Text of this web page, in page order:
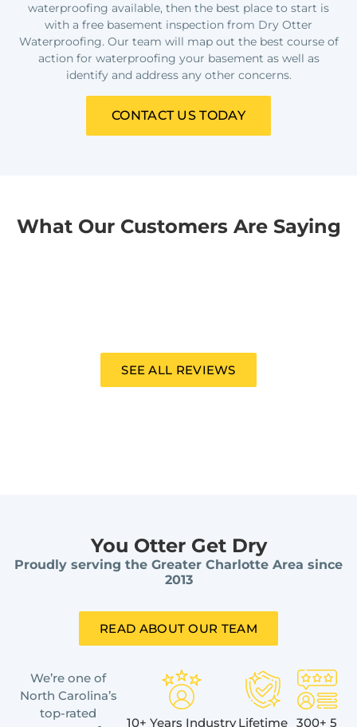
waterproofing available, then the best place to start is
with a free basement inspection from Dry Otter
Waterproofing. Our team will map out the best course of
action for waterproofing your basement as well as
identify and address any other concerns.
CONTACT US TODAY
What Our Customers Are Saying
SEE ALL REVIEWS
You Otter Get Dry
Proudly serving the Greater Charlotte Area since
2013
READ ABOUT OUR TEAM
We’re one of
North Carolina’s
top-rated
Lifetime
10+ Years Industry 300+ 5